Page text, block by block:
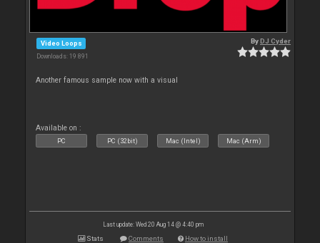
Video Loops
Downloads: 19 891
ByDJ Cyder
Another famous sample now with a visual
Available on :
PC PC (32bit) Mac (Intel) Mac (Arm)
Last update: Wed 20 Aug 14 @ 4:40 pm
Stats Comments How to install